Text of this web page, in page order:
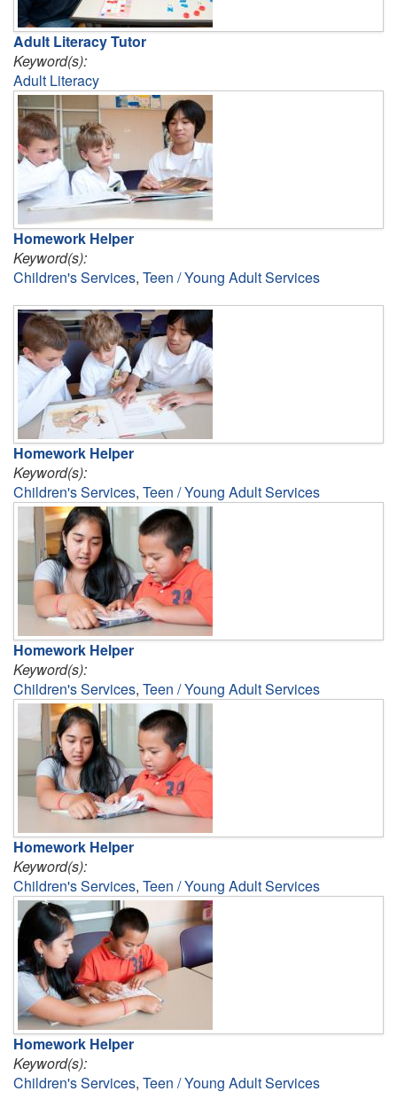
Adult Literacy Tutor
Keyword(s):
Adult Literacy
Homework Helper
Keyword(s):
Children's Services, Teen / Young Adult Services
Homework Helper
Keyword(s):
Children's Services, Teen / Young Adult Services
Homework Helper
Keyword(s):
Children's Services, Teen / Young Adult Services
Homework Helper
Keyword(s):
Children's Services, Teen / Young Adult Services
Homework Helper
Keyword(s):
Children's Services, Teen / Young Adult Services